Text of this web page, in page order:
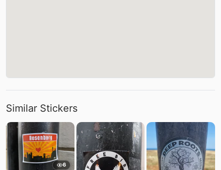
Similar Stickers
6